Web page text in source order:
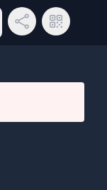
menu
Share LinkQR Code